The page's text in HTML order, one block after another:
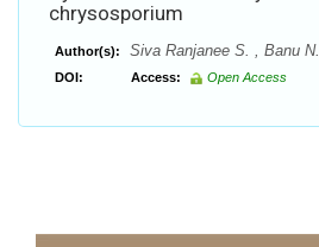
chrysosporium
Author(s): Siva Ranjanee S. , Banu N.
DOI: Access: Open Access